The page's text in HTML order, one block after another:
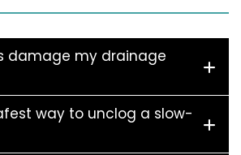
damage my drainage
way to unclog a slow-